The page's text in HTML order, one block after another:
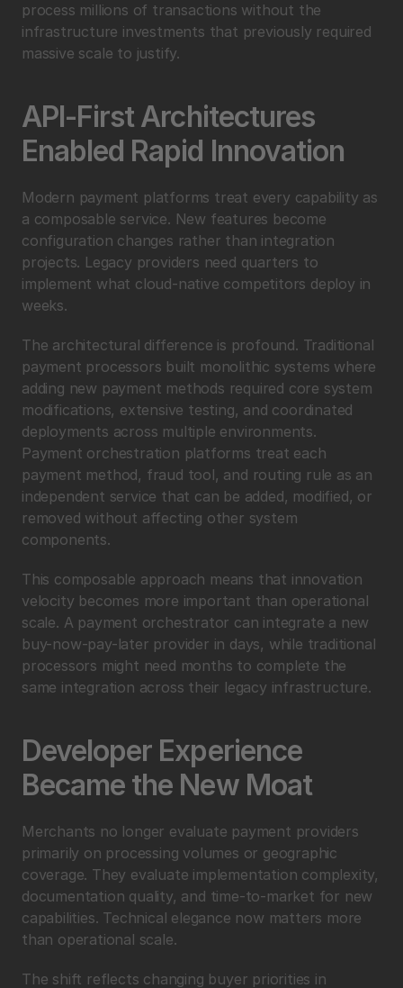
process millions of transactions without the
infrastructure investments that previously required
massive scale to justify.
API-First Architectures
Enabled Rapid Innovation
Modern payment platforms treat every capability as
a composable service. New features become
configuration changes rather than integration
projects. Legacy providers need quarters to
implement what cloud-native competitors deploy in
weeks.
The architectural difference is profound. Traditional
payment processors built monolithic systems where
adding new payment methods required core system
modifications, extensive testing, and coordinated
deployments across multiple environments.
Payment orchestration platforms treat each
payment method, fraud tool, and routing rule as an
independent service that can be added, modified, or
removed without affecting other system
components.
This composable approach means that innovation
velocity becomes more important than operational
scale. A payment orchestrator can integrate a new
buy-now-pay-later provider in days, while traditional
processors might need months to complete the
same integration across their legacy infrastructure.
Developer Experience
Became the New Moat
Merchants no longer evaluate payment providers
primarily on processing volumes or geographic
coverage. They evaluate implementation complexity,
documentation quality, and time-to-market for new
capabilities. Technical elegance now matters more
than operational scale.
The shift reflects changing buyer priorities in